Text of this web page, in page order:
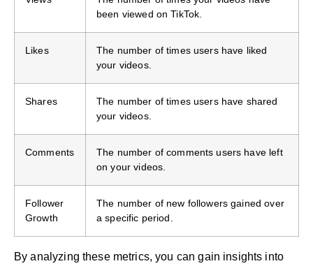
been viewed on TikTok.
Likes
The number of times users have liked
your videos.
Shares
The number of times users have shared
your videos.
Comments
The number of comments users have left
on your videos.
Follower
Growth
The number of new followers gained over
a specific period.
By analyzing these metrics, you can gain insights into